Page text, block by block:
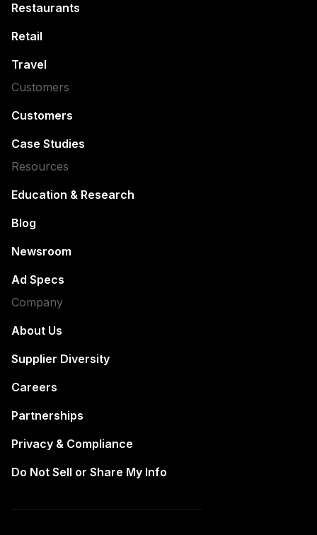
Restaurants
Retail
Travel
Customers
Customers
Case Studies
Resources
Education & Research
Blog
Newsroom
Ad Specs
Company
About Us
Supplier Diversity
Careers
Partnerships
Privacy & Compliance
Do Not Sell or Share My Info